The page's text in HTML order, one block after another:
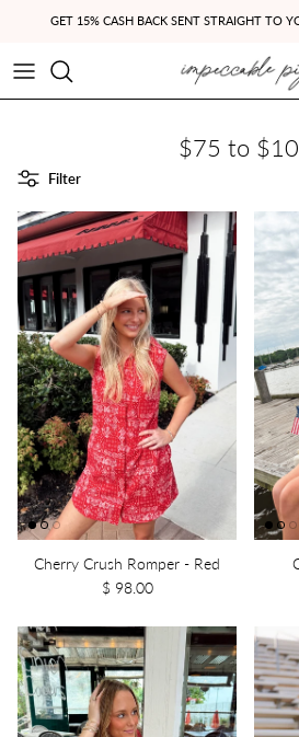
GET 15% CASH BACK SENT STRAIGHT TO
$75 to
Filter
Cherry Crush Romper - Red
$ 98.00